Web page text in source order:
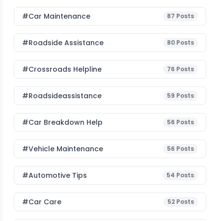
#Car Maintenance 87 Posts
#roadside Assistance 80 Posts
#Crossroads Helpline 76 Posts
#roadsideassistance 59 Posts
#car Breakdown Help 56 Posts
#Vehicle Maintenance 56 Posts
#Automotive Tips 54 Posts
#Car Care 52 Posts